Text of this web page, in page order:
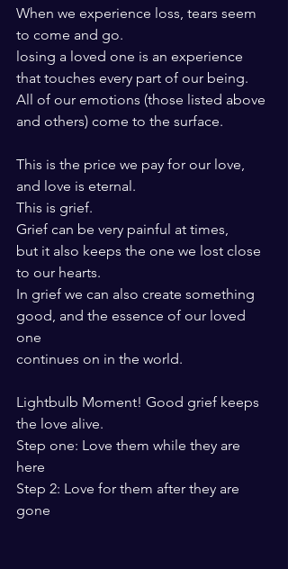
When we experience loss, tears seem
to come and go.
losing a loved one is an experience
that touches every part of our being.
All of our emotions (those listed above
and others) come to the surface.
This is the price we pay for our love,
and love is eternal.
This is grief.
Grief can be very painful at times,
but it also keeps the one we lost close
to our hearts.
In grief we can also create something
good, and the essence of our loved
one
continues on in the world.
Lightbulb Moment! Good grief keeps
the love alive.
Step one: Love them while they are
here
Step 2: Love for them after they are
gone